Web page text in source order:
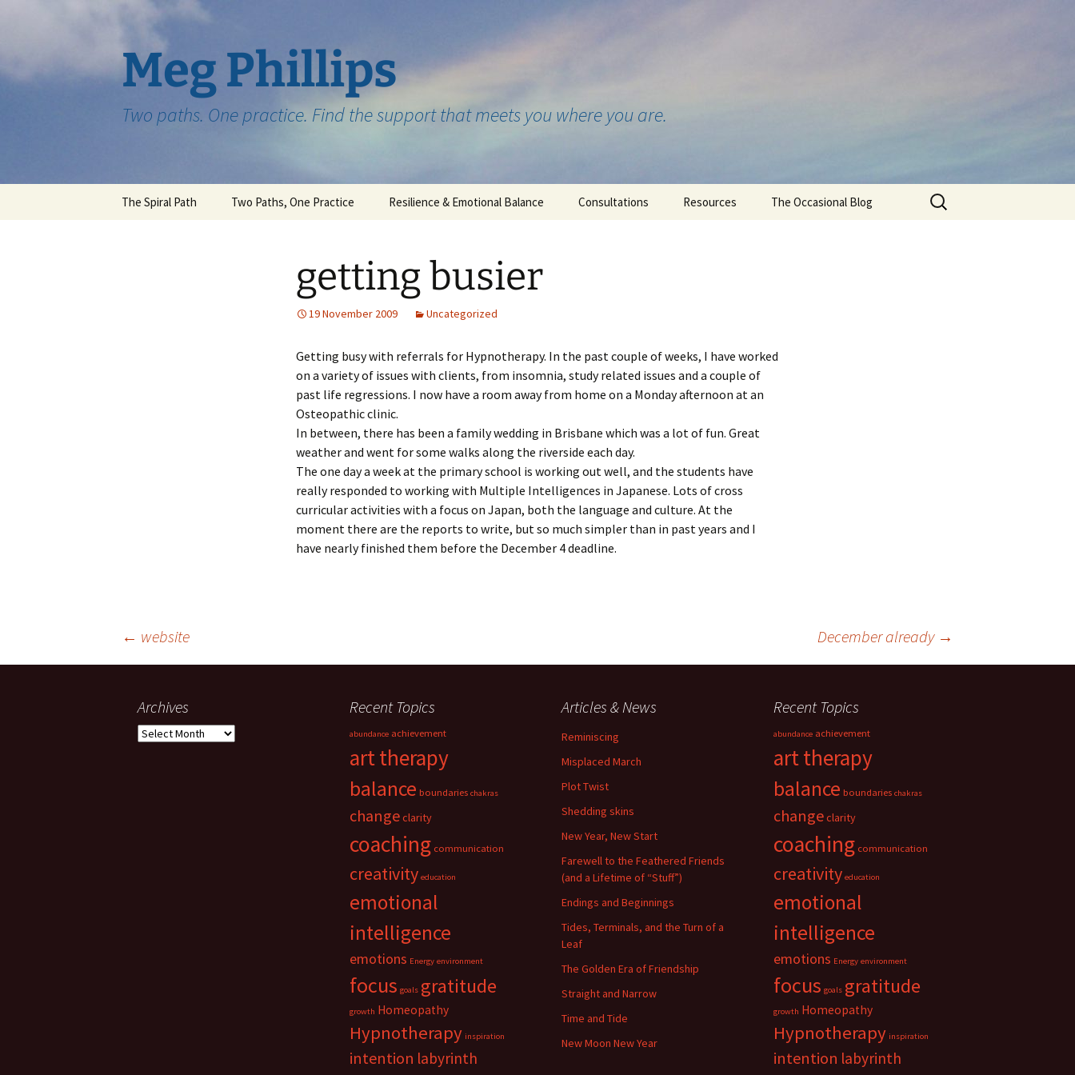
Meg Phillips
Two paths. One practice. Find the support that meets you where you are.
The Spiral Path Two Paths, One Practice Resilience & Emotional Balance Consultations Resources The Occasional Blog
Search
for:
getting busier
19 November 2009 Uncategorized
Getting busy with referrals for Hypnotherapy. In the past couple of weeks, I have worked
on a variety of issues with clients, from insomnia, study related issues and a couple of
past life regressions. I now have a room away from home on a Monday afternoon at an
Osteopathic clinic.
In between, there has been a family wedding in Brisbane which was a lot of fun. Great
weather and went for some walks along the riverside each day.
The one day a week at the primary school is working out well, and the students have
really responded to working with Multiple Intelligences in Japanese. Lots of cross
curricular activities with a focus on Japan, both the language and culture. At the
moment there are the reports to write, but so much simpler than in past years and I
have nearly finished them before the December 4 deadline.
navigation
← website December already →
Archives
Archives
Recent Topics
abundance achievement
art therapy
balance boundaries chakras
changeclarity
coaching communication
creativity education
emotional
intelligence
emotions Energy environment
focus goals gratitude
growth Homeopathy
Hypnotherapy inspiration
intention labyrinth
Articles & News
Reminiscing
Misplaced March
Plot Twist
Shedding skins
New Year, New Start
Farewell to the Feathered Friends
(and a Lifetime of “Stuff”)
Endings and Beginnings
Tides, Terminals, and the Turn of a
Leaf
The Golden Era of Friendship
Straight and Narrow
Time and Tide
New Moon New Year
Recent Topics
abundance achievement
art therapy
balance boundaries chakras
changeclarity
coaching communication
creativity education
emotional
intelligence
emotions Energy environment
focus goals gratitude
growth Homeopathy
Hypnotherapy inspiration
intention labyrinth